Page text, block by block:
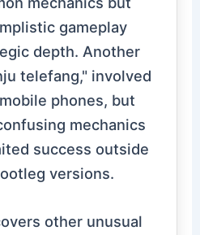
gameplay
depth. Another
telefang," involved
phones, but
mechanics
success outside
versions.
other unusual